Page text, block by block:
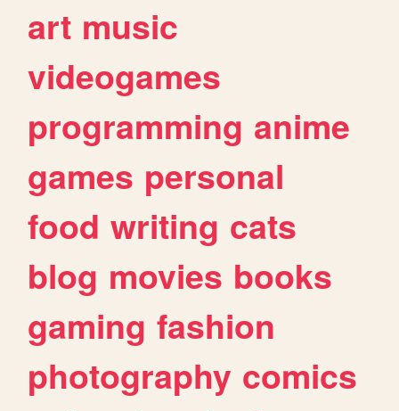
art music
videogames
programming anime
games personal
food writing cats
blog movies books
gaming fashion
photography comics